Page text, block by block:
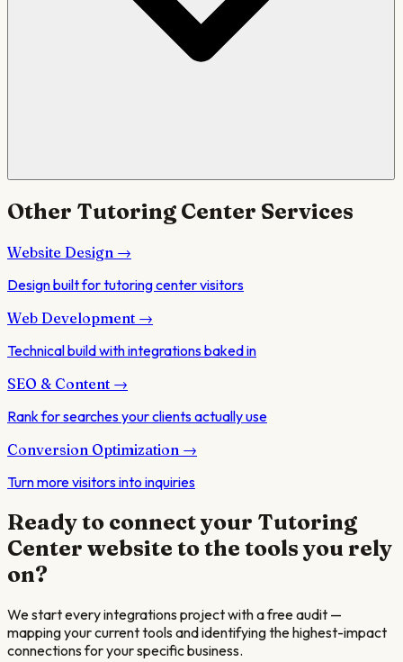
Other Tutoring Center Services
Website Design →
Design built for tutoring center visitors
Web Development →
Technical build with integrations baked in
SEO & Content →
Rank for searches your clients actually use
Conversion Optimization →
Turn more visitors into inquiries
Ready to connect your Tutoring
Center website to the tools you rely
on?
We start every integrations project with a free audit —
mapping your current tools and identifying the highest-impact
connections for your specific business.